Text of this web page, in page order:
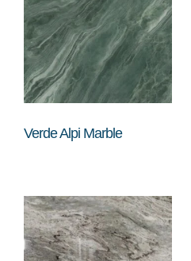
Verde Alpi Marble